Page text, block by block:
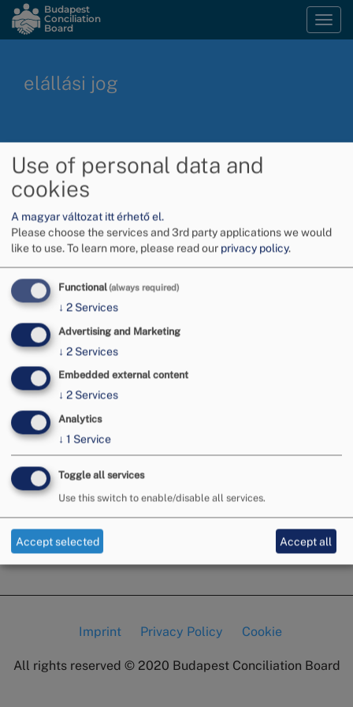
Skip
main
Budapest
Conciliation
Board
elállási jog
Subscribe to elállási jog
Lábléc
menü
Imprint Privacy Policy Cookie
All rights reserved © 2020 Budapest Conciliation Board
Use of personal data and
cookies
A magyar változat itt érhető el.
Please choose the services and 3rd party applications we would
like to use.To learn more, please read our privacy policy.
Functional(always required)
↓ 2 Services
Advertising and Marketing
↓ 2 Services
Embedded external content
↓ 2 Services
Analytics
↓ 1 Service
Toggle all services
Use this switch to enable/disable all services.
Accept selected Accept all